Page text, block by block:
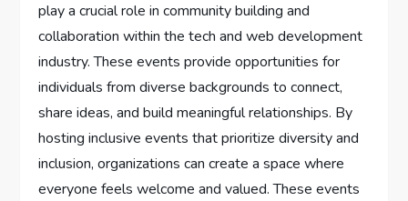
play a crucial role in community building and
collaboration within the tech and web development
industry. These events provide opportunities for
individuals from diverse backgrounds to connect,
share ideas, and build meaningful relationships. By
hosting inclusive events that prioritize diversity and
inclusion, organizations can create a space where
everyone feels welcome and valued. These events